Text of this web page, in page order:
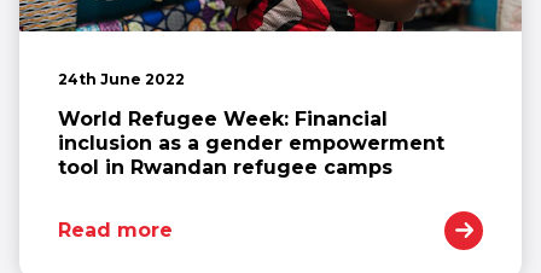
24th June 2022
World Refugee Week: Financial
inclusion as a gender empowerment
tool in Rwandan refugee camps
Read more